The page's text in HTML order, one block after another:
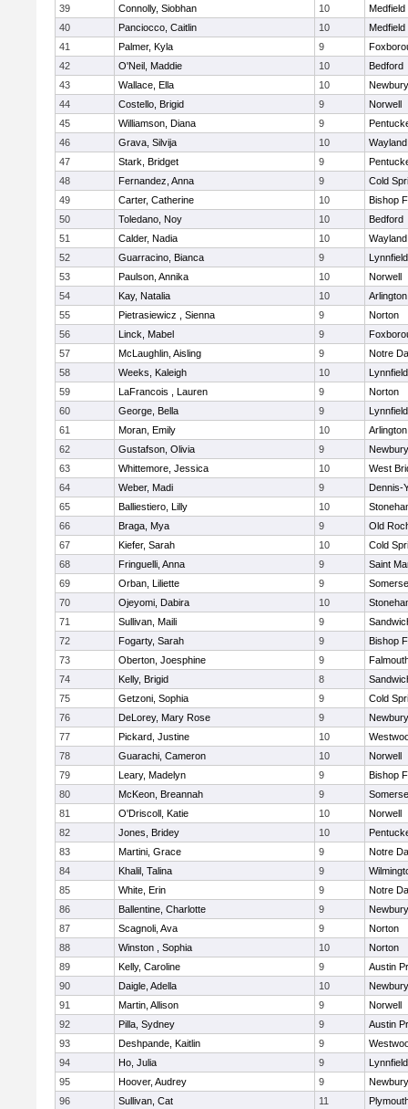
39
Connolly, Siobhan 10
Medfield
40
Panciocco, Caitlin 10
Medfield
41
Palmer, Kyla 9
42
O'Neil, Maddie 10
Bedford
43
Wallace, Ella 10
44
Costello, Brigid 9
Norwell
45
Williamson, Diana 9
46
Grava, Silvija 10
Wayland
47
Stark, Bridget 9
48
Fernandez, Anna 9
Cold
49
Carter, Catherine 10
Bishop
50
Toledano, Noy 10
Bedford
51
Calder, Nadia 10
Wayland
52
Guarracino, Bianca 9
Lynnfield
53
Paulson, Annika 10
Norwell
54
Kay, Natalia 10
55
Pietrasiewicz , Sienna 9
Norton
56
Linck, Mabel 9
57
McLaughlin, Aisling 9
Notre
58
Weeks, Kaleigh 10
Lynnfield
59
LaFrancois , Lauren 9
Norton
60
George, Bella 9
Lynnfield
61
Moran, Emily 10
62
Gustafson, Olivia 9
63
Whittemore, Jessica 10
West
64
Weber, Madi 9
Dennis-
65
Balliestiero, Lilly 10
66
Braga, Mya 9
Old
67
Kiefer, Sarah 10
Cold
68
Fringuelli, Anna 9
Saint
69
Orban, Liliette 9
70
Ojeyomi, Dabira 10
71
Sullivan, Maili 9
72
Fogarty, Sarah 9
Bishop
73
Oberton, Joesphine 9
74
Kelly, Brigid 8
75
Getzoni, Sophia 9
Cold
76
DeLorey, Mary Rose 9
77
Pickard, Justine 10
78
Guarachi, Cameron 10
Norwell
79
Leary, Madelyn 9
Bishop
80
McKeon, Breannah 9
81
O'Driscoll, Katie 10
Norwell
82
Jones, Bridey 10
83
Martini, Grace 9
Notre
84
Khalil, Talina 9
85
White, Erin 9
Notre
86
Ballentine, Charlotte 9
87
Scagnoli, Ava 9
Norton
88
Winston , Sophia 10
Norton
89
Kelly, Caroline 9
Austin
90
Daigle, Adella 10
91
Martin, Allison 9
Norwell
92
Pilla, Sydney 9
Austin
93
Deshpande, Kaitlin 9
94
Ho, Julia 9
Lynnfield
95
Hoover, Audrey 9
96
Sullivan, Cat 11